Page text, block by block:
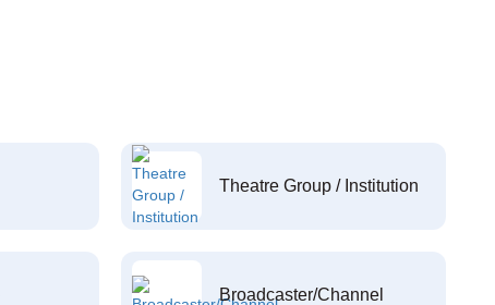
Theatre Group / Institution
Broadcaster/Channel